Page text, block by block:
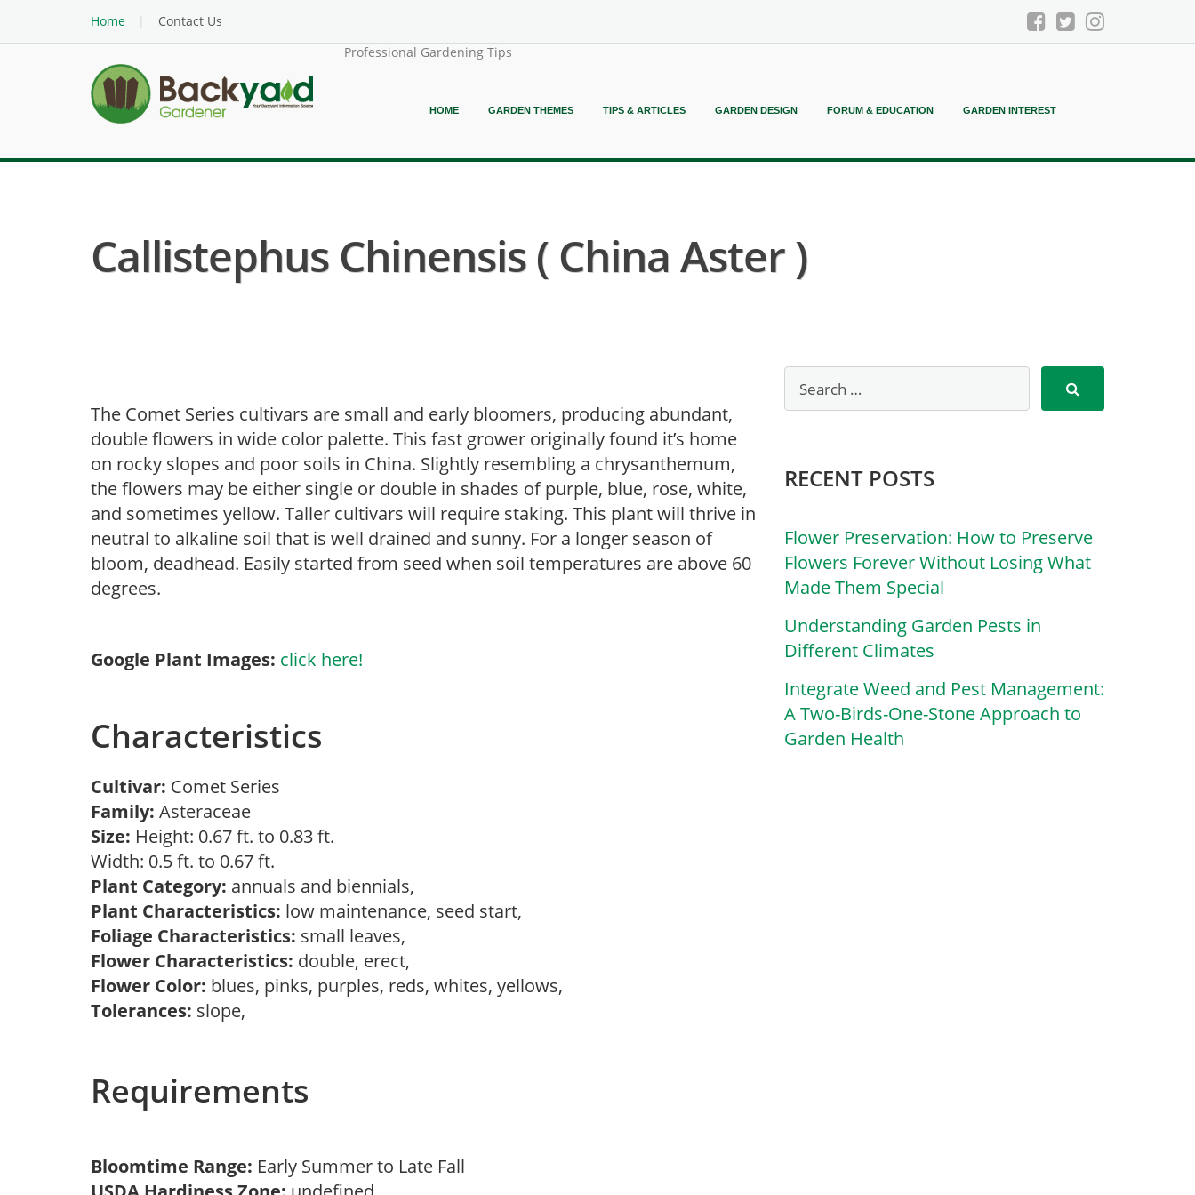
Home
Contact Us
Professional Gardening Tips
HOME GARDEN THEMES TIPS & ARTICLES GARDEN DESIGN FORUM & EDUCATION GARDEN INTEREST
Callistephus Chinensis ( China Aster )
The Comet Series cultivars are small and early bloomers, producing abundant,
double flowers in wide color palette. This fast grower originally found it’s home
on rocky slopes and poor soils in China. Slightly resembling a chrysanthemum,
the flowers may be either single or double in shades of purple, blue, rose, white,
and sometimes yellow. Taller cultivars will require staking. This plant will thrive in
neutral to alkaline soil that is well drained and sunny. For a longer season of
bloom, deadhead. Easily started from seed when soil temperatures are above 60
degrees.
Google Plant Images: click here!
Characteristics
Cultivar: Comet Series
Family: Asteraceae
Size: Height: 0.67 ft. to 0.83 ft.
Width: 0.5 ft. to 0.67 ft.
Plant Category: annuals and biennials,
Plant Characteristics: low maintenance, seed start,
Foliage Characteristics: small leaves,
Flower Characteristics: double, erect,
Flower Color: blues, pinks, purples, reds, whites, yellows,
Tolerances: slope,
Requirements
Bloomtime Range: Early Summer to Late Fall
RECENT POSTS
Flower Preservation: How to Preserve
Flowers Forever Without Losing What
Made Them Special
Understanding Garden Pests in
Different Climates
Integrate Weed and Pest Management:
A Two-Birds-One-Stone Approach to
Garden Health